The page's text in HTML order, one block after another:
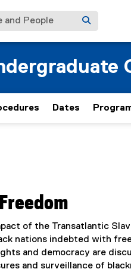
People
Dates
of the Transatlantic
nations indebted with
and democracy are
and surveillance of